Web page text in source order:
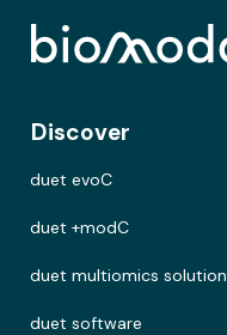
Discover
duet evoC
duet +modC
duet multiomics solution
duet software